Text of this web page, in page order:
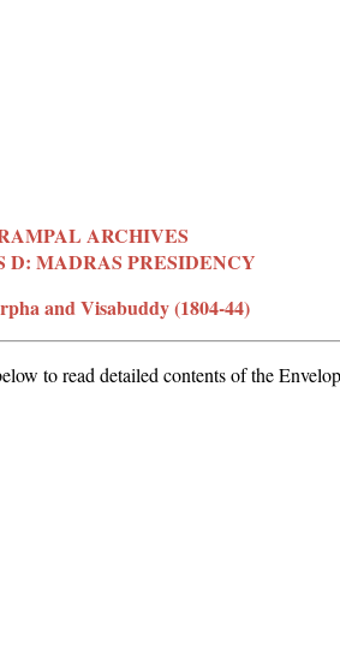
ARCHIVES
D: MADRAS PRESIDENCY
and Visabuddy (1804-44)
to read detailed contents of the